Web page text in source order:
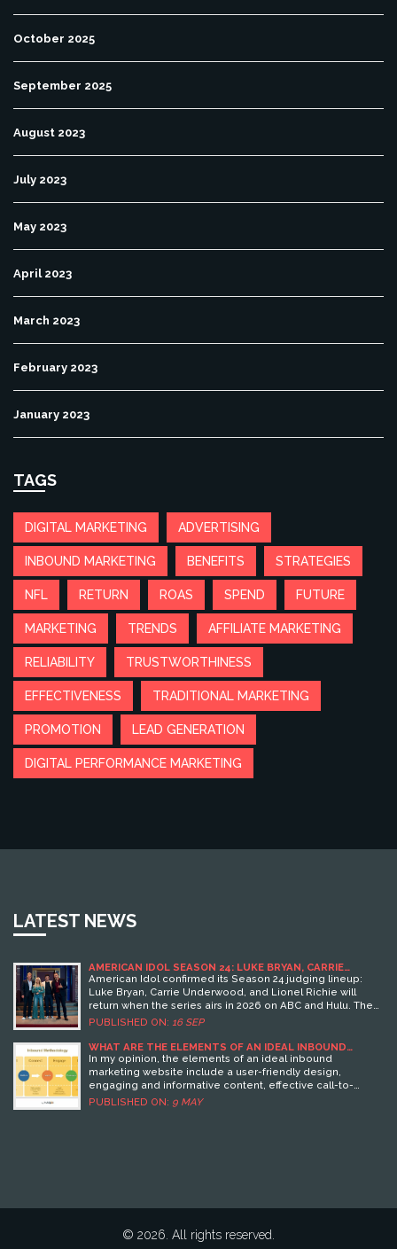
October 2025
September 2025
August 2023
July 2023
May 2023
April 2023
March 2023
February 2023
January 2023
TAGS
DIGITAL MARKETING ADVERTISING
INBOUND MARKETING BENEFITS STRATEGIES
NFL RETURN ROAS SPEND FUTURE
MARKETING TRENDS AFFILIATE MARKETING
RELIABILITY TRUSTWORTHINESS
EFFECTIVENESS TRADITIONAL MARKETING
PROMOTION LEAD GENERATION
DIGITAL PERFORMANCE MARKETING
LATEST NEWS
AMERICAN IDOL SEASON 24: LUKE BRYAN, CARRIE
UNDERWOOD, LIONEL RICHIE RETURN AS JUDGES IN
2026
American Idol confirmed its Season 24 judging lineup:
Luke Bryan, Carrie Underwood, and Lionel Richie will
return when the series airs in 2026 on ABC and Hulu. The
news dropped in a playful “Idol University” video. Virtual
September. Ryan Seacrest wasn’t mentioned in the
release but is expected to keep hosting. Season 23
winner: Jamal Roberts.
PUBLISHED ON: 16 SEP
WHAT ARE THE ELEMENTS OF AN IDEAL INBOUND
MARKETING WEBSITE?
In my opinion, the elements of an ideal inbound
marketing website include a user-friendly design,
engaging and informative content, effective call-to-
action buttons, search engine optimization, and clear
PUBLISHED ON: 9 MAY
© 2026. All rights reserved.